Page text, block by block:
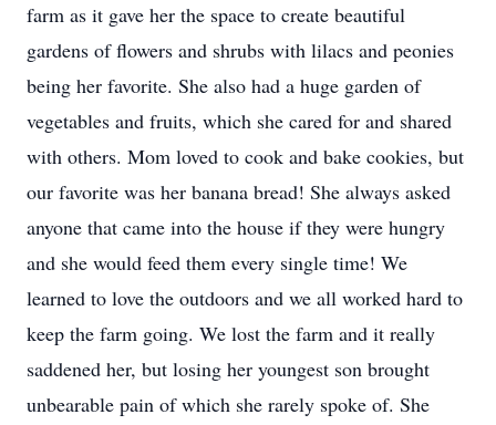
farm as it gave her the space to create beautiful
gardens of flowers and shrubs with lilacs and peonies
being her favorite. She also had a huge garden of
vegetables and fruits, which she cared for and shared
with others. Mom loved to cook and bake cookies, but
our favorite was her banana bread! She always asked
anyone that came into the house if they were hungry
and she would feed them every single time! We
learned to love the outdoors and we all worked hard to
keep the farm going. We lost the farm and it really
saddened her, but losing her youngest son brought
unbearable pain of which she rarely spoke of. She